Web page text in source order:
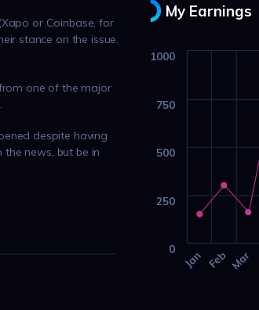
or Coinbase, for
stance on the issue.
one of the major
despite having
news, but be in
My Earnings
Jan Feb Mar
0
250
500
750
1000